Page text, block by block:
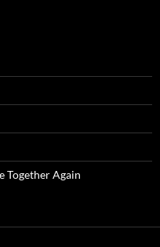
Together Again